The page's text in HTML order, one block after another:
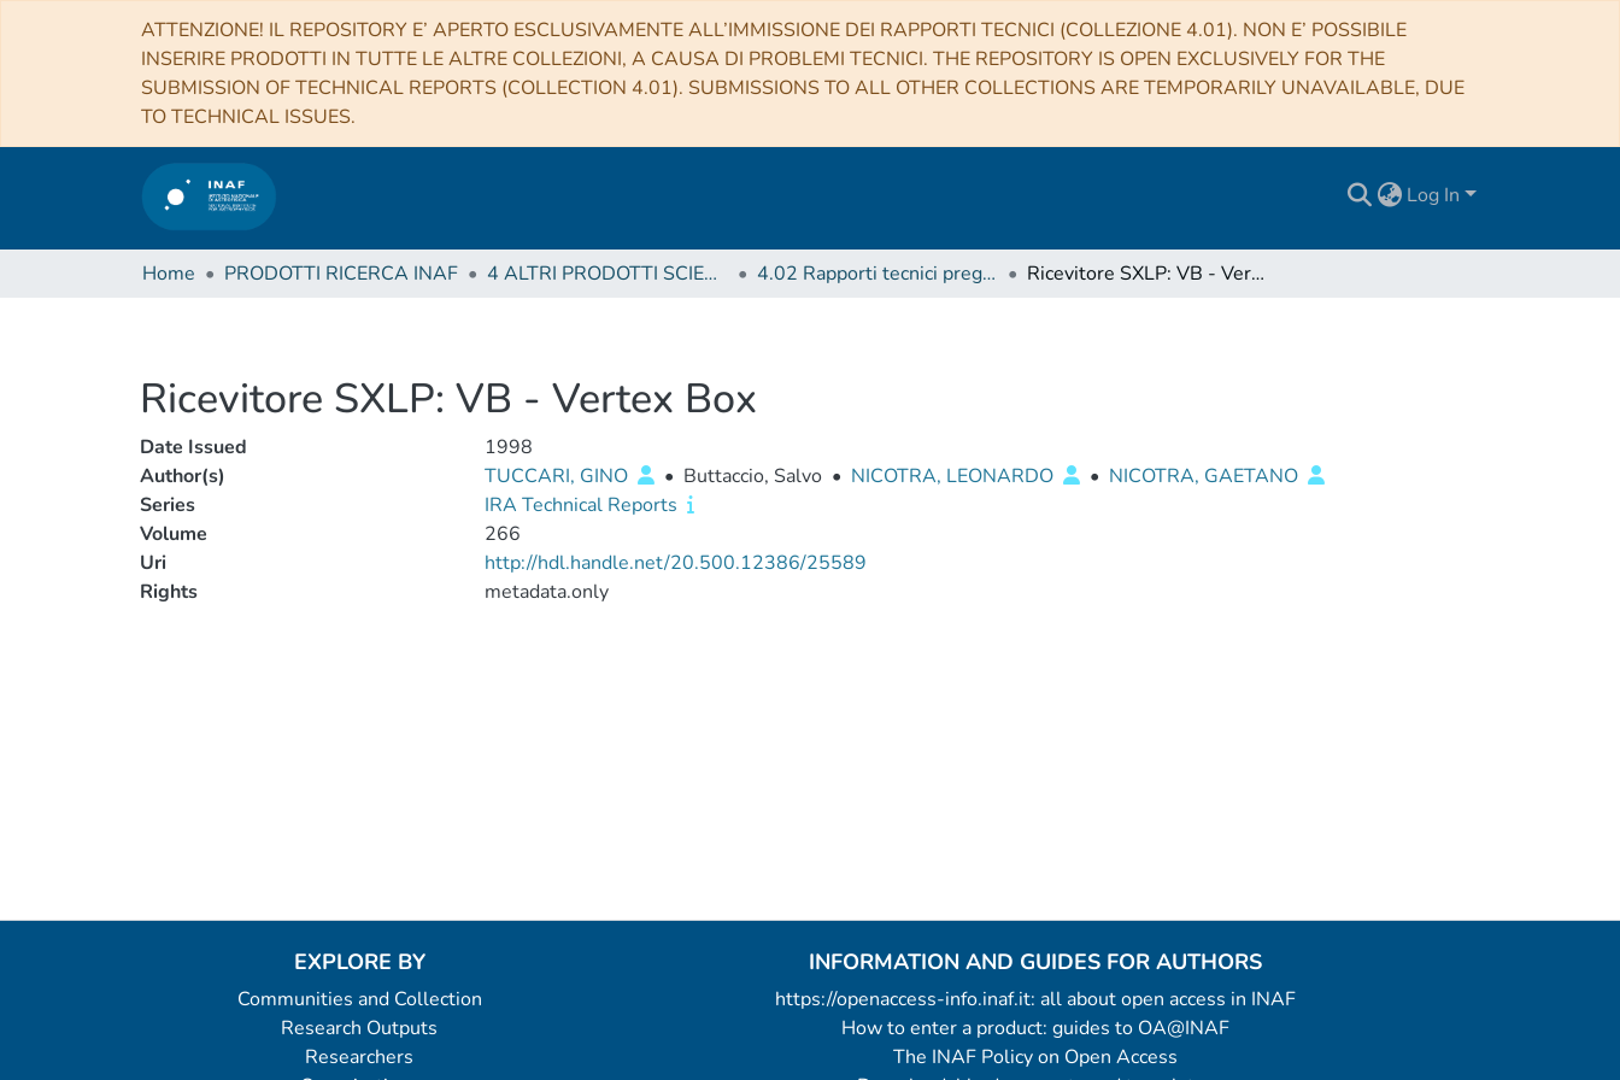
ATTENZIONE! IL REPOSITORY E’ APERTO ESCLUSIVAMENTE ALL’IMMISSIONE DEI RAPPORTI TECNICI (COLLEZIONE 4.01). NON E’ POSSIBILE
INSERIRE PRODOTTI IN TUTTE LE ALTRE COLLEZIONI, A CAUSA DI PROBLEMI TECNICI. THE REPOSITORY IS OPEN EXCLUSIVELY FOR THE
SUBMISSION OF TECHNICAL REPORTS (COLLECTION 4.01). SUBMISSIONS TO ALL OTHER COLLECTIONS ARE TEMPORARILY UNAVAILABLE, DUE
TO TECHNICAL ISSUES.
Log In
Home PRODOTTI RICERCA INAF 4 ALTRI PRODOTTI SCIENTIFICI (Other scientific products) 4.02 Rapporti tecnici pregressi Ricevitore SXLP: VB - Vertex Box
Ricevitore SXLP: VB - Vertex Box
Date Issued
1998
Author(s)
TUCCARI, GINO • Buttaccio, Salvo • NICOTRA, LEONARDO • NICOTRA, GAETANO
Series
IRA Technical Reports
Volume
266
Uri
http://hdl.handle.net/20.500.12386/25589
Rights
metadata.only
EXPLORE BY
Communities and Collection
Research Outputs
Researchers
INFORMATION AND GUIDES FOR AUTHORS
https://openaccess-info.inaf.it: all about open access in INAF
How to enter a product: guides to OA@INAF
The INAF Policy on Open Access